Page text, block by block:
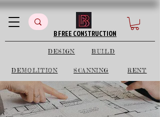
DEMOLITION
DESIGN
SCANNING
BUILD
RENT
B FREE CONSTRUCTION